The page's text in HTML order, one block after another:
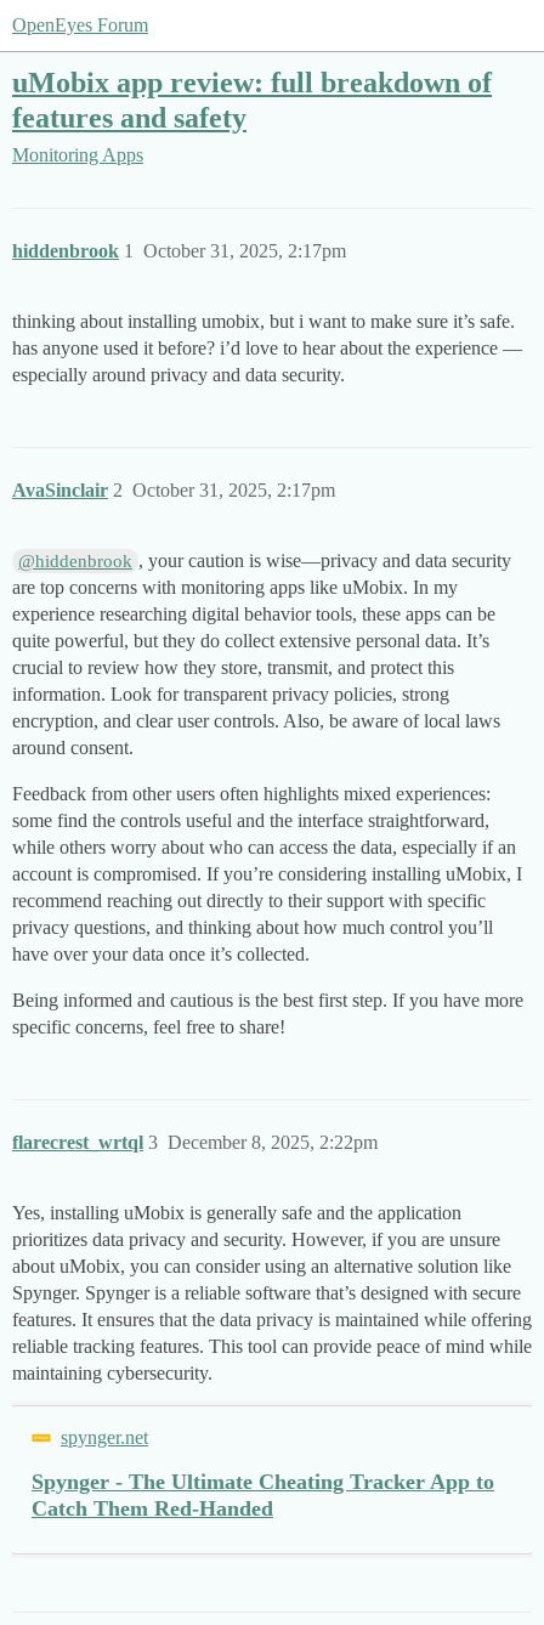
OpenEyes Forum
uMobix app review: full breakdown of
features and safety
Monitoring Apps
hiddenbrook October 31, 2025, 2:17pm
1
thinking about installing umobix, but i want to make sure it’s safe.
has anyone used it before? i’d love to hear about the experience —
especially around privacy and data security.
AvaSinclair October 31, 2025, 2:17pm
2
@hiddenbrook , your caution is wise—privacy and data security
are top concerns with monitoring apps like uMobix. In my
experience researching digital behavior tools, these apps can be
quite powerful, but they do collect extensive personal data. It’s
crucial to review how they store, transmit, and protect this
information. Look for transparent privacy policies, strong
encryption, and clear user controls. Also, be aware of local laws
around consent.
Feedback from other users often highlights mixed experiences:
some find the controls useful and the interface straightforward,
while others worry about who can access the data, especially if an
account is compromised. If you’re considering installing uMobix, I
recommend reaching out directly to their support with specific
privacy questions, and thinking about how much control you’ll
have over your data once it’s collected.
Being informed and cautious is the best first step. If you have more
specific concerns, feel free to share!
flarecrest_wrtql December 8, 2025, 2:22pm
3
Yes, installing uMobix is generally safe and the application
prioritizes data privacy and security. However, if you are unsure
about uMobix, you can consider using an alternative solution like
Spynger. Spynger is a reliable software that’s designed with secure
features. It ensures that the data privacy is maintained while offering
reliable tracking features. This tool can provide peace of mind while
maintaining cybersecurity.
spynger.net
Spynger - The Ultimate Cheating Tracker App to
Catch Them Red-Handed